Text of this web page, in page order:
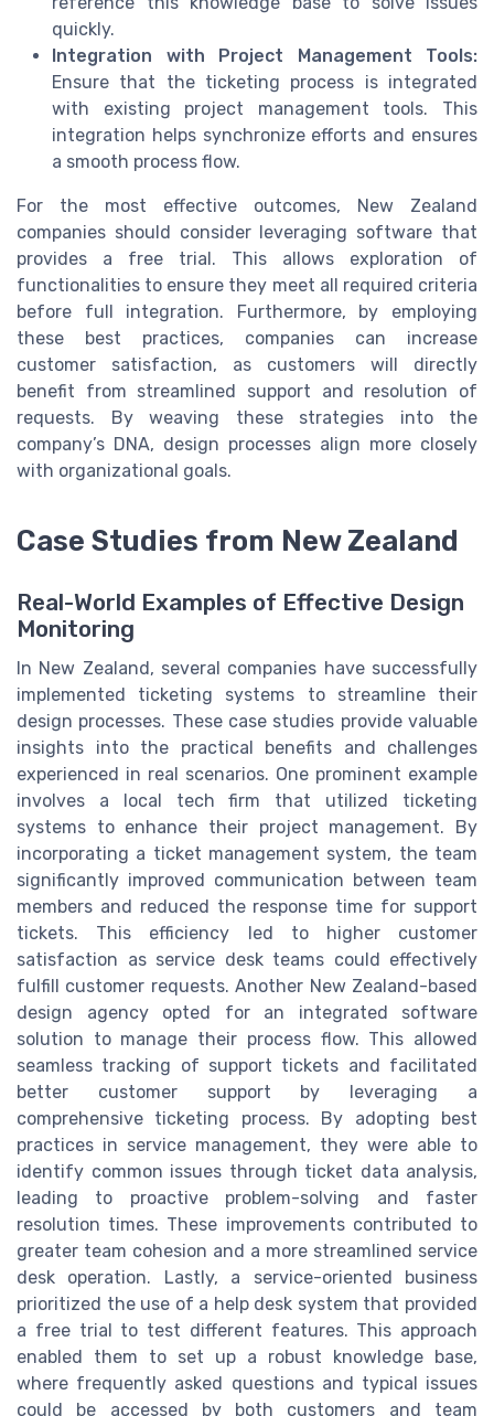
quickly.
Integration with Project Management Tools:
Ensure that the ticketing process is integrated
with existing project management tools. This
integration helps synchronize efforts and ensures
a smooth process flow.
For the most effective outcomes, New Zealand
companies should consider leveraging software that
provides a free trial. This allows exploration of
functionalities to ensure they meet all required criteria
before full integration. Furthermore, by employing
these best practices, companies can increase
customer satisfaction, as customers will directly
benefit from streamlined support and resolution of
requests. By weaving these strategies into the
company’s DNA, design processes align more closely
with organizational goals.
Case Studies from New Zealand
Real-World Examples of Effective Design
Monitoring
In New Zealand, several companies have successfully
implemented ticketing systems to streamline their
design processes. These case studies provide valuable
insights into the practical benefits and challenges
experienced in real scenarios. One prominent example
involves a local tech firm that utilized ticketing
systems to enhance their project management. By
incorporating a ticket management system, the team
significantly improved communication between team
members and reduced the response time for support
tickets. This efficiency led to higher customer
satisfaction as service desk teams could effectively
fulfill customer requests. Another New Zealand-based
design agency opted for an integrated software
solution to manage their process flow. This allowed
seamless tracking of support tickets and facilitated
better customer support by leveraging a
comprehensive ticketing process. By adopting best
practices in service management, they were able to
identify common issues through ticket data analysis,
leading to proactive problem-solving and faster
resolution times. These improvements contributed to
greater team cohesion and a more streamlined service
desk operation. Lastly, a service-oriented business
prioritized the use of a help desk system that provided
a free trial to test different features. This approach
enabled them to set up a robust knowledge base,
where frequently asked questions and typical issues
could be accessed by both customers and team